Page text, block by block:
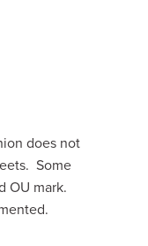
does not
Some
OU mark.